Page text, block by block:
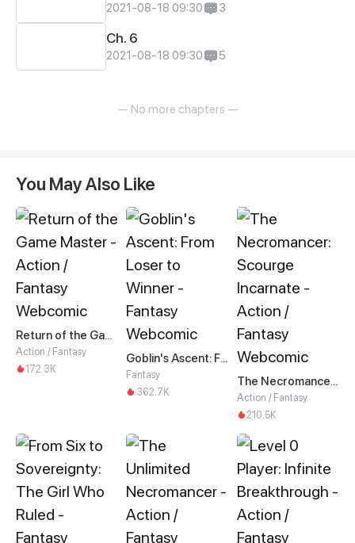
2021-08-18 09:30 3
Ch. 6
2021-08-18 09:30 5
— No more chapters —
You May Also Like
Return of the Game Master
Action / Fantasy
172.3K
Goblin's Ascent: From Loser to Winner
Fantasy
362.7K
The Necromancer: Scourge Incarnate
Action / Fantasy
210.5K